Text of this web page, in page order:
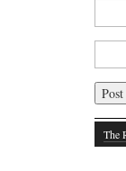
The